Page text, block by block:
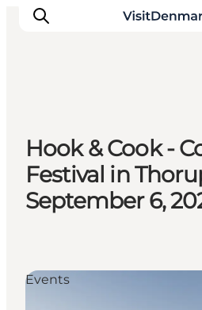
Ispirazioni
Dove andare
Cosa fare
Dove dormire
Hook & Cook -
Festival in
September 6,
Events